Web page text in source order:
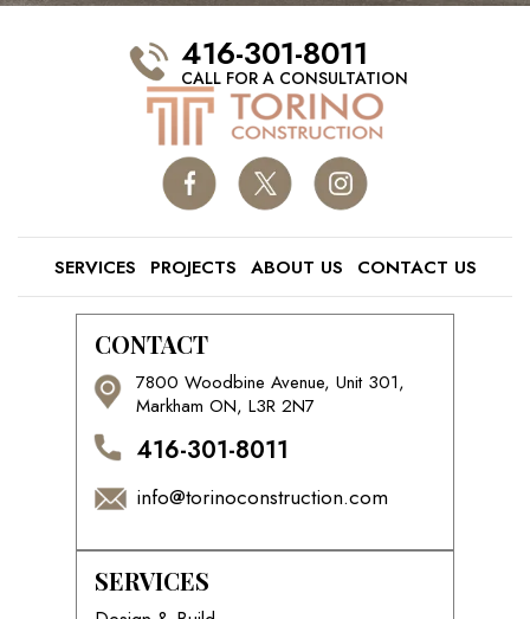
416-301-8011
CALL FOR A CONSULTATION
SERVICES PROJECTS ABOUT US CONTACT US
CONTACT
7800 Woodbine Avenue, Unit 301,
Markham ON, L3R 2N7
416-301-8011
info@torinoconstruction.com
SERVICES